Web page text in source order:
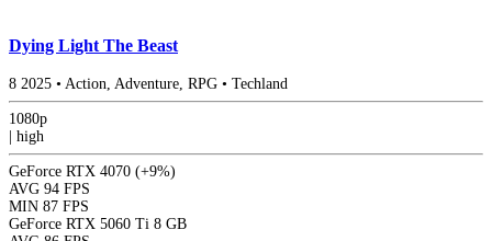
Dying Light The Beast
8 2025 • Action, Adventure, RPG • Techland
1080p
high
GeForce RTX 4070 (+9%)
AVG 94 FPS
MIN 87 FPS
GeForce RTX 5060 Ti 8 GB